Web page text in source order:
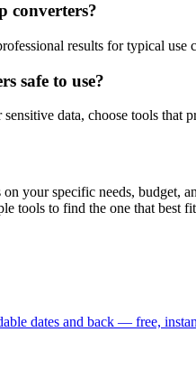
converters?
results for typical
safe to use?
data, choose tools
on your specific needs,
tools to find the one that best
dates and back — free,